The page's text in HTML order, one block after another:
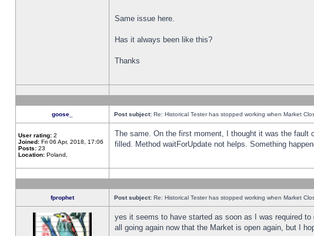
Same issue here.
Has it always been like this?
Thanks
goose_ Post subject: Re: Historical Tester has stopped working when Market
User rating: 2
Joined: Fri 06 Apr, 2018, 17:06
Posts: 23
Location: Poland,
The same. On the first moment, I thought it was the fault
filled. Method waitForUpdate not helps. Something
fprophet Post subject: Re: Historical Tester has stopped working when Market
yes it seems to have started as soon as I was required to
all going again now that the Market is open again, but I